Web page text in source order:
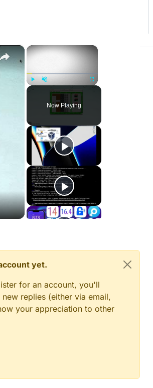
×
Fullscreen
Now Playing
×
yet.
for an account, you'll
replies (either via email,
your appreciation to other